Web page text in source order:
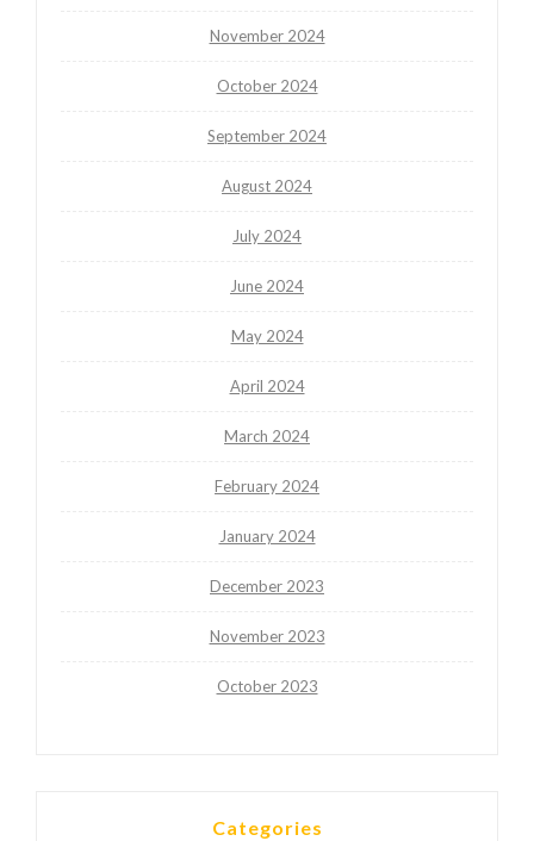
November 2024
October 2024
September 2024
August 2024
July 2024
June 2024
May 2024
April 2024
March 2024
February 2024
January 2024
December 2023
November 2023
October 2023
Categories